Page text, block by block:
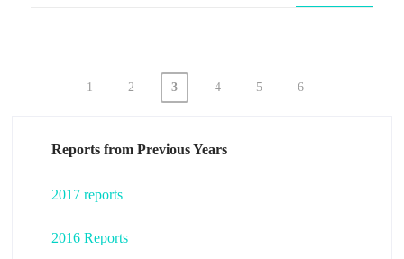
pagination
1 2 3 4 5 6
Reports from Previous Years
2017 reports
2016 Reports